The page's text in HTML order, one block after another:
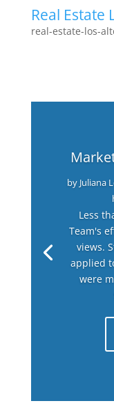
Real Estate
real-estate-los-
by Juliana
Less
Team's
views.
applied
were